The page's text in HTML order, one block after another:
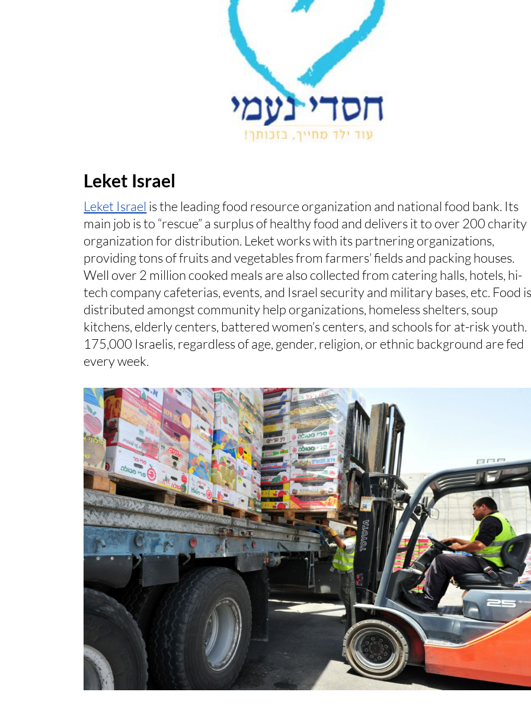
Leket Israel
Leket Israel is the leading food resource organization and national food bank. Its
main job is to “rescue” a surplus of healthy food and delivers it to over 200 charity
organization for distribution. Leket works with its partnering organizations,
providing tons of fruits and vegetables from farmers’ fields and packing houses.
Well over 2 million cooked meals are also collected from catering halls, hotels, hi-
tech company cafeterias, events, and Israel security and military bases, etc. Food
distributed amongst community help organizations, homeless shelters, soup
kitchens, elderly centers, battered women’s centers, and schools for at-risk youth.
175,000 Israelis, regardless of age, gender, religion, or ethnic background are fed
every week.